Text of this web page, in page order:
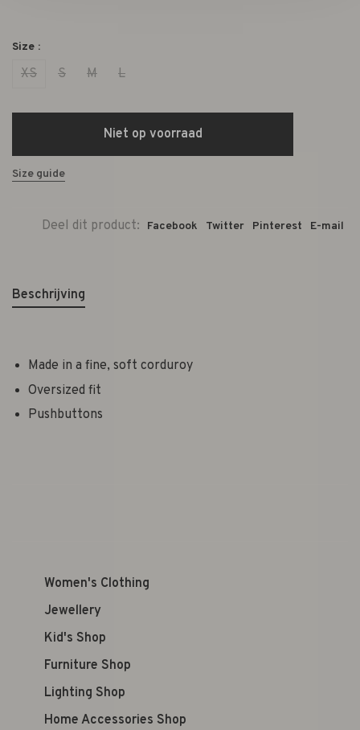
Size :
XS S M L
Niet op voorraad
Size guide
Deel dit product: Facebook Twitter Pinterest E-mail
Beschrijving
Made in a fine, soft corduroy
Oversized fit
Pushbuttons
Women's Clothing
Jewellery
Kid's Shop
Furniture Shop
Lighting Shop
Home Accessories Shop